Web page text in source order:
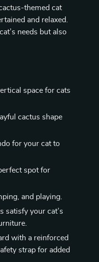
themed cat
and relaxed.
needs but also
space for cats
cactus shape
for your cat to
spot for
and playing.
satisfy your cat’s
with a reinforced
strap for added